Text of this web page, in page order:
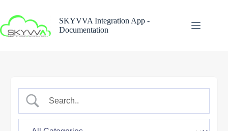
content
SKYVVA Integration App -
Documentation